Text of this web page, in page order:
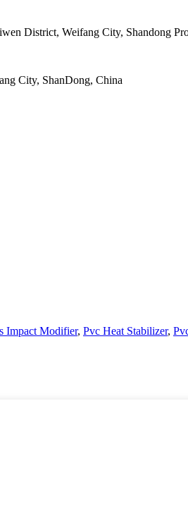
District, Weifang City, Shandong
City, ShanDong, China
Impact Modifier, Pvc Heat Stabilizer,